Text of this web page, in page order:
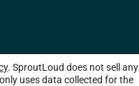
. SproutLoud does not sell any
uses data collected for the